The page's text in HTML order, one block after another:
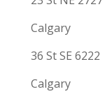
Calgary
36 St SE 6222
Calgary